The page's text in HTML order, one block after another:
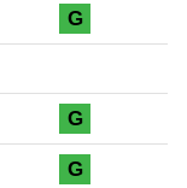
G
G
G